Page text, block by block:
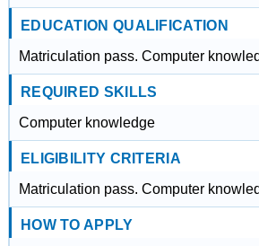
EDUCATION QUALIFICATION
Matriculation pass. Computer
REQUIRED SKILLS
Computer knowledge
ELIGIBILITY CRITERIA
Matriculation pass. Computer
HOW TO APPLY